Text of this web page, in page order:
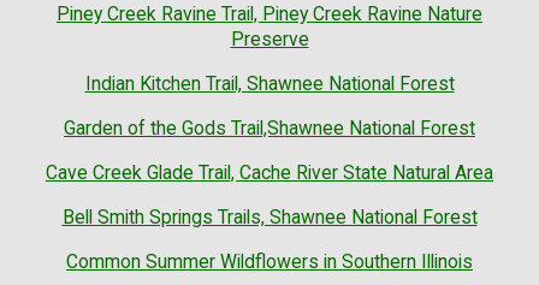
Piney Creek Ravine Trail, Piney Creek Ravine Nature
Preserve
Indian Kitchen Trail, Shawnee National Forest
Garden of the Gods Trail,Shawnee National Forest
Cave Creek Glade Trail, Cache River State Natural Area
Bell Smith Springs Trails, Shawnee National Forest
Common Summer Wildflowers in Southern Illinois